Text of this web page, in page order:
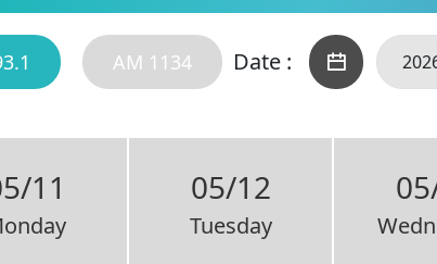
AM 1134 Date :
11 05/12
Tuesday